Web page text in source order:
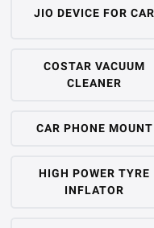
JIO DEVICE FOR CAR
COSTAR VACUUM
CLEANER
CAR PHONE MOUNT
HIGH POWER TYRE
INFLATOR